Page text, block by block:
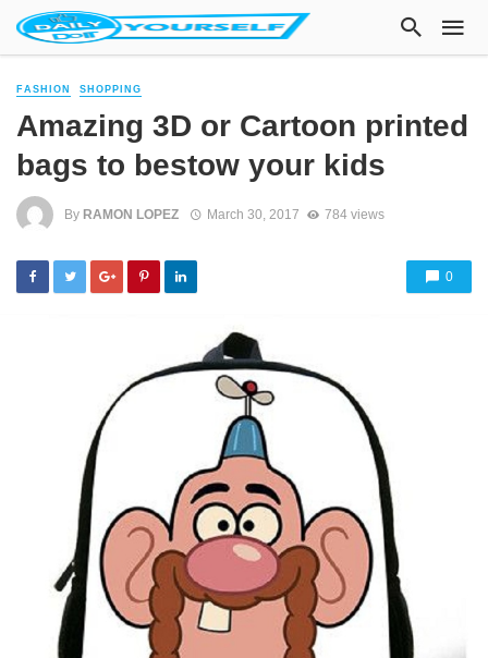
FASHION SHOPPING
Amazing 3D or Cartoon printed
bags to bestow your kids
By RAMON LOPEZ March 30, 2017 784 views
0